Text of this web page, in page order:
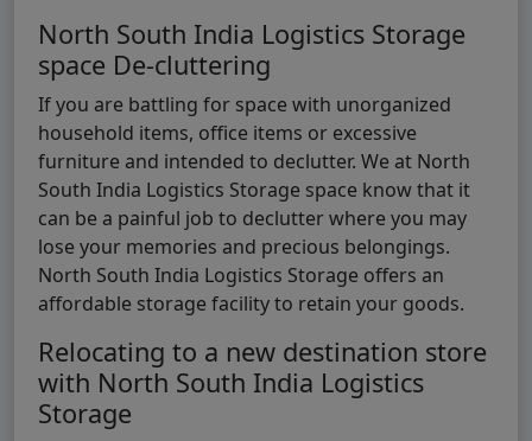
North South India Logistics Storage
space De-cluttering
If you are battling for space with unorganized
household items, office items or excessive
furniture and intended to declutter. We at North
South India Logistics Storage space know that it
can be a painful job to declutter where you may
lose your memories and precious belongings.
North South India Logistics Storage offers an
affordable storage facility to retain your goods.
Relocating to a new destination store
with North South India Logistics
Storage